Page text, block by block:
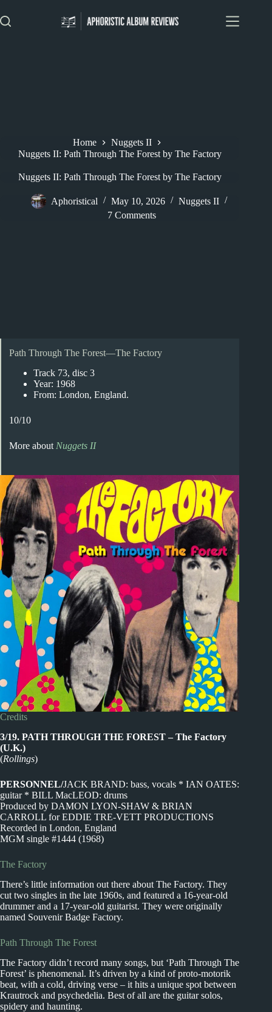
to
content
Home
Nuggets II
Nuggets II: Path Through The Forest by The Factory
Nuggets II: Path Through The Forest by The Factory
Aphoristical May 10, 2026
Nuggets II
7 Comments
Path Through The Forest—The Factory
Track 73, disc 3
Year: 1968
From: London, England.
10/10
More about Nuggets II
Credits
3/19. PATH THROUGH THE FOREST – The Factory
(U.K.)
(Rollings)
PERSONNEL/JACK BRAND: bass, vocals * IAN OATES:
guitar * BILL MacLEOD: drums
Produced by DAMON LYON-SHAW & BRIAN
CARROLL for EDDIE TRE-VETT PRODUCTIONS
Recorded in London, England
MGM single #1444 (1968)
The Factory
There’s little information out there about The Factory. They
cut two singles in the late 1960s, and featured a 16-year-old
drummer and a 17-year-old guitarist. They were originally
named Souvenir Badge Factory.
Path Through The Forest
The Factory didn’t record many songs, but ‘Path Through The
Forest’ is phenomenal. It’s driven by a kind of proto-motorik
beat, with a cold, driving verse – it hits a unique spot between
Krautrock and psychedelia. Best of all are the guitar solos,
spidery and haunting.